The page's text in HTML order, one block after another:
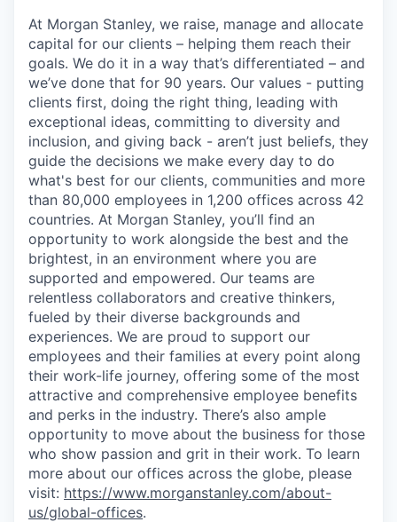
At Morgan Stanley, we raise, manage and allocate
capital for our clients – helping them reach their
goals. We do it in a way that’s differentiated – and
we’ve done that for 90 years. Our values - putting
clients first, doing the right thing, leading with
exceptional ideas, committing to diversity and
inclusion, and giving back - aren’t just beliefs, they
guide the decisions we make every day to do
what's best for our clients, communities and more
than 80,000 employees in 1,200 offices across 42
countries. At Morgan Stanley, you’ll find an
opportunity to work alongside the best and the
brightest, in an environment where you are
supported and empowered. Our teams are
relentless collaborators and creative thinkers,
fueled by their diverse backgrounds and
experiences. We are proud to support our
employees and their families at every point along
their work-life journey, offering some of the most
attractive and comprehensive employee benefits
and perks in the industry. There’s also ample
opportunity to move about the business for those
who show passion and grit in their work. To learn
more about our offices across the globe, please
visit: https://www.morganstanley.com/about-
us/global-offices.